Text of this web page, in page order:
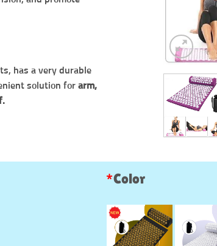
has a very durable
solution for arm,
*Color